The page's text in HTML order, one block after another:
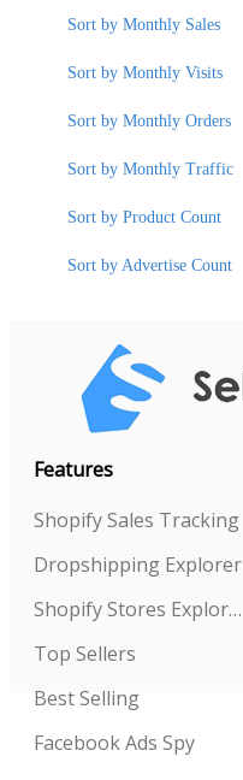
Sort by Monthly Sales
Sort by Monthly Visits
Sort by Monthly Orders
Sort by Monthly Traffic
Sort by Product Count
Sort by Advertise Count
Features
Shopify Sales Tracking
Dropshipping Explorer
Shopify Stores Explorer
Top Sellers
Best Selling
Facebook Ads Spy